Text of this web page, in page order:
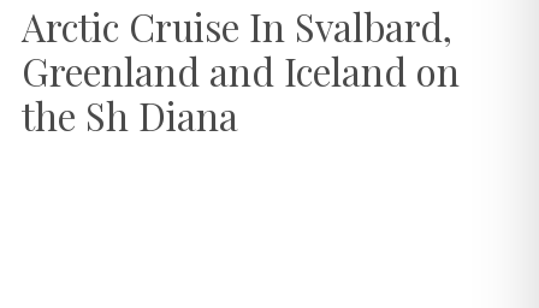
Arctic Cruise In Svalbard,
Greenland and Iceland on
the Sh Diana